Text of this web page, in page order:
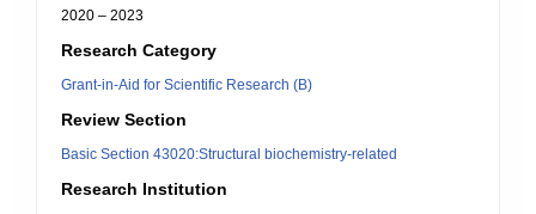
2020 – 2023
Research Category
Grant-in-Aid for Scientific Research (B)
Review Section
Basic Section 43020:Structural biochemistry-related
Research Institution